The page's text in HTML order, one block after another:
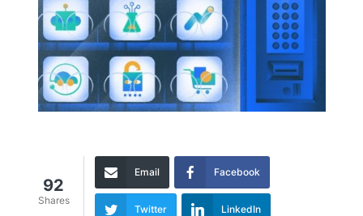
92
Shares
Email Facebook
Twitter LinkedIn